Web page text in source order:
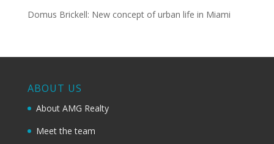
Domus Brickell: New concept of urban life in Miami
ABOUT US
About AMG Realty
Meet the team